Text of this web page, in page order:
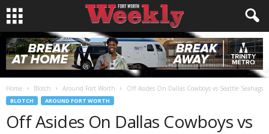
Home Blotch Around Fort Worth Off Asides On Dallas Cowboys vs Seattle Seahags
BLOTCH AROUND FORT WORTH
Off Asides On Dallas Cowboys vs